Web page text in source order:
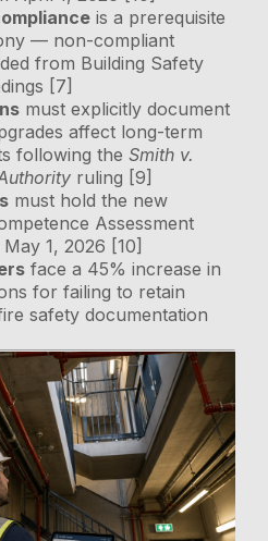
is a prerequisite
— non-compliant
from Building Safety
[7]
must explicitly document
affect long-term
following theSmith v.
ruling [9]
must hold the new
Assessment
1, 2026 [10]
face a 45% increase in
for failing to retain
safety documentation